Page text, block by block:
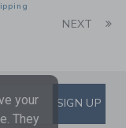
NEXT
EMAILSIGN UP
your
They